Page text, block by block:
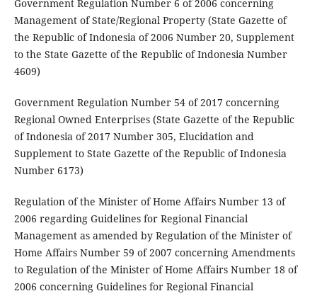
Government Regulation Number 6 of 2006 concerning
Management of State/Regional Property (State Gazette of
the Republic of Indonesia of 2006 Number 20, Supplement
to the State Gazette of the Republic of Indonesia Number
4609)
Government Regulation Number 54 of 2017 concerning
Regional Owned Enterprises (State Gazette of the Republic
of Indonesia of 2017 Number 305, Elucidation and
Supplement to State Gazette of the Republic of Indonesia
Number 6173)
Regulation of the Minister of Home Affairs Number 13 of
2006 regarding Guidelines for Regional Financial
Management as amended by Regulation of the Minister of
Home Affairs Number 59 of 2007 concerning Amendments
to Regulation of the Minister of Home Affairs Number 18 of
2006 concerning Guidelines for Regional Financial